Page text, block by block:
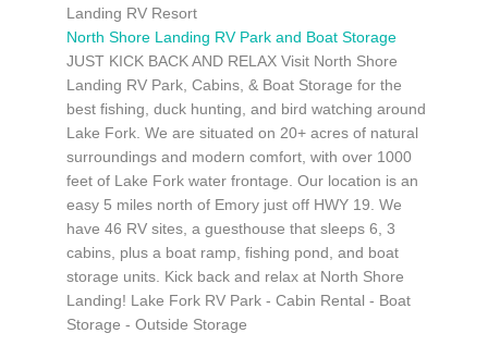
Landing RV Resort
North Shore Landing RV Park and Boat Storage
JUST KICK BACK AND RELAX Visit North Shore
Landing RV Park, Cabins, & Boat Storage for the
best fishing, duck hunting, and bird watching around
Lake Fork. We are situated on 20+ acres of natural
surroundings and modern comfort, with over 1000
feet of Lake Fork water frontage. Our location is an
easy 5 miles north of Emory just off HWY 19. We
have 46 RV sites, a guesthouse that sleeps 6, 3
cabins, plus a boat ramp, fishing pond, and boat
storage units. Kick back and relax at North Shore
Landing! Lake Fork RV Park - Cabin Rental - Boat
Storage - Outside Storage